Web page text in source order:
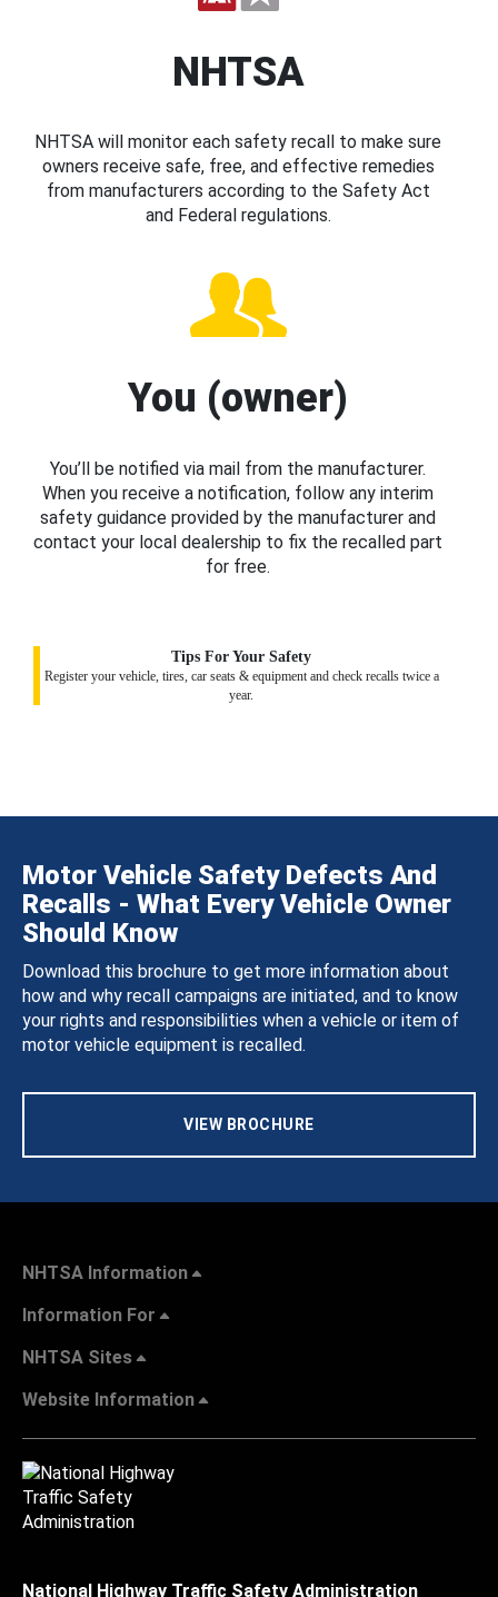
NHTSA
NHTSA will monitor each safety recall to make sure
owners receive safe, free, and effective remedies
from manufacturers according to the Safety Act
and Federal regulations.
You (owner)
You’ll be notified via mail from the manufacturer.
When you receive a notification, follow any interim
safety guidance provided by the manufacturer and
contact your local dealership to fix the recalled part
for free.
Tips For Your Safety
Register your vehicle, tires, car seats & equipment and check recalls twice a
year.
Motor Vehicle Safety Defects And
Recalls - What Every Vehicle Owner
Should Know
Download this brochure to get more information about
how and why recall campaigns are initiated, and to know
your rights and responsibilities when a vehicle or item of
motor vehicle equipment is recalled.
VIEW BROCHURE
NHTSA Information
Information For
NHTSA Sites
Website Information
National Highway Traffic Safety Administration